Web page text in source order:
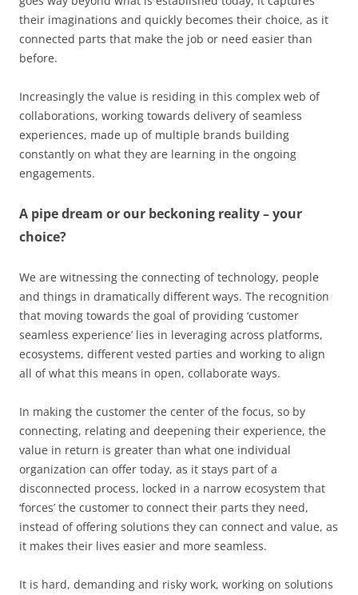
their imaginations and quickly becomes their choice, as it
connected parts that make the job or need easier than
before.
Increasingly the value is residing in this complex web of
collaborations, working towards delivery of seamless
experiences, made up of multiple brands building
constantly on what they are learning in the ongoing
engagements.
A pipe dream or our beckoning reality – your
choice?
We are witnessing the connecting of technology, people
and things in dramatically different ways. The recognition
that moving towards the goal of providing ‘customer
seamless experience’ lies in leveraging across platforms,
ecosystems, different vested parties and working to align
all of what this means in open, collaborate ways.
In making the customer the center of the focus, so by
connecting, relating and deepening their experience, the
value in return is greater than what one individual
organization can offer today, as it stays part of a
disconnected process, locked in a narrow ecosystem that
‘forces’ the customer to connect their parts they need,
instead of offering solutions they can connect and value, as
it makes their lives easier and more seamless.
It is hard, demanding and risky work, working on solutions